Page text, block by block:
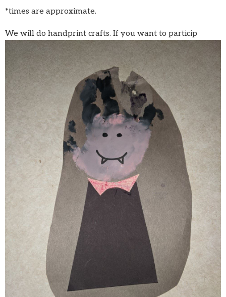
*times are approximate.
We will do handprint crafts. If you want to particip